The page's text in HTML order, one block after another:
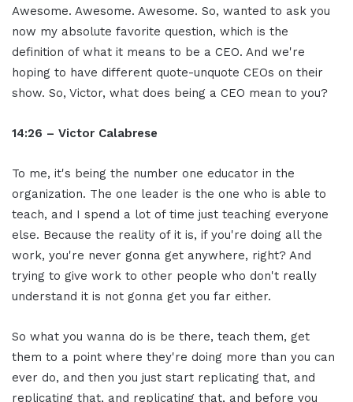
Awesome. Awesome. Awesome. So, wanted to ask you
now my absolute favorite question, which is the
definition of what it means to be a CEO. And we're
hoping to have different quote-unquote CEOs on their
show. So, Victor, what does being a CEO mean to you?
14:26 – Victor Calabrese
To me, it's being the number one educator in the
organization. The one leader is the one who is able to
teach, and I spend a lot of time just teaching everyone
else. Because the reality of it is, if you're doing all the
work, you're never gonna get anywhere, right? And
trying to give work to other people who don't really
understand it is not gonna get you far either.
So what you wanna do is be there, teach them, get
them to a point where they're doing more than you can
ever do, and then you just start replicating that, and
replicating that, and replicating that, and before you